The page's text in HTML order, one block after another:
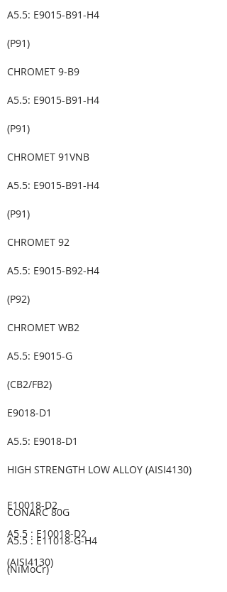
A5.5: E9015-B91-H4
(P91)
CHROMET 9-B9
A5.5: E9015-B91-H4
(P91)
CHROMET 91VNB
A5.5: E9015-B91-H4
(P91)
CHROMET 92
A5.5: E9015-B92-H4
(P92)
CHROMET WB2
A5.5: E9015-G
(CB2/FB2)
E9018-D1
A5.5: E9018-D1
HIGH STRENGTH LOW ALLOY (AISI4130)
CONARC 80G
A5.5 : E11018-G-H4
(NiMoCr)
(AISI4130)
E10018-D2
A5.5 : E10018-D2